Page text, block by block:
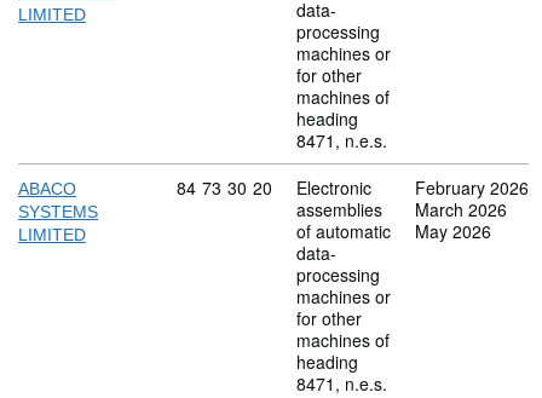
LIMITED
data-
processing
machines or
for other
machines of
heading
8471, n.e.s.
ABACO
SYSTEMS
LIMITED
Commodity code: 84 73 30 20
84 73 30 20
Electronic
assemblies
of automatic
data-
processing
machines or
for other
machines of
heading
8471, n.e.s.
February 2026
March 2026
May 2026